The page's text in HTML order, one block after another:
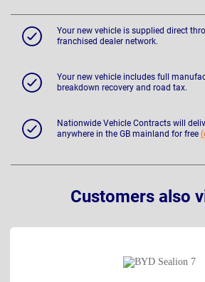
Your new vehicle is supplied direct
franchised dealer network.
Your new vehicle includes full
breakdown recovery and road tax.
Nationwide Vehicle Contracts will
anywhere in the GB mainland for free
Customers also